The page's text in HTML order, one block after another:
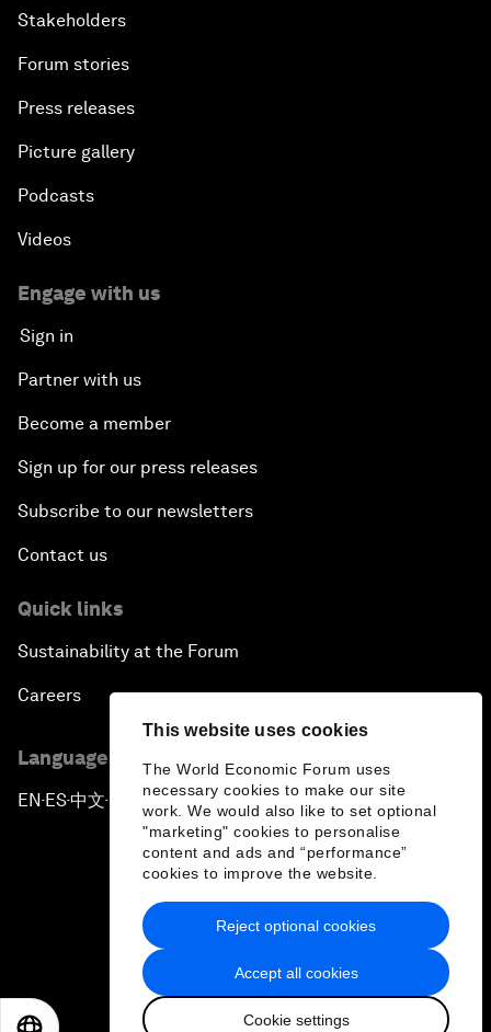
This website uses cookies
The World Economic Forum uses
necessary cookies to make our site
work. We would also like to set optional
"marketing" cookies to personalise
content and ads and “performance”
cookies to improve the website.
Accept all cookies
Cookie settings
Reject optional cookies
Stakeholders
Forum stories
Press releases
Picture gallery
Podcasts
Videos
Engage with us
Sign in
Partner with us
Become a member
Sign up for our press releases
Subscribe to our newsletters
Contact us
Quick links
Sustainability at the Forum
Careers
Language editions
EN ▪ES▪中文▪ 日本語
Privacy Policy & Terms of Service
Sitemap
2026 World Economic Forum
日本語